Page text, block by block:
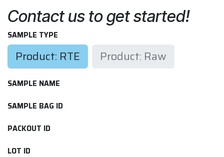
Contact us to get started!
SAMPLE TYPE
Product: RTE Product: Raw
SAMPLE NAME
SAMPLE BAG ID
PACKOUT ID
LOT ID